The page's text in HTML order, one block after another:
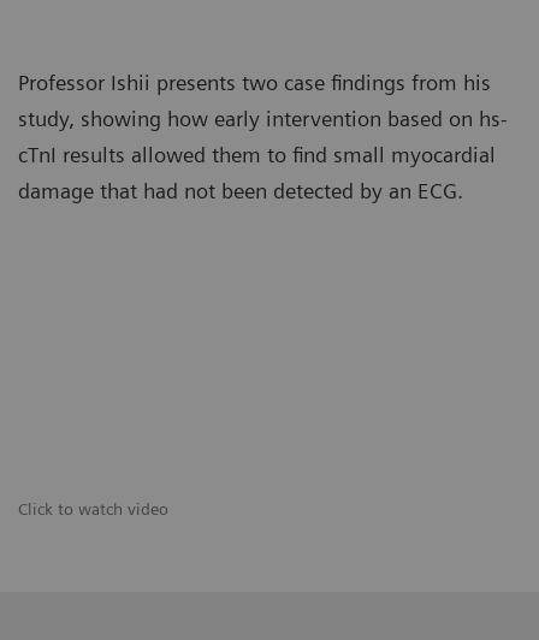
Click to watch video
Professor Ishii presents two case findings from his
study, showing how early intervention based on hs-
cTnI results allowed them to find small myocardial
damage that had not been detected by an ECG.